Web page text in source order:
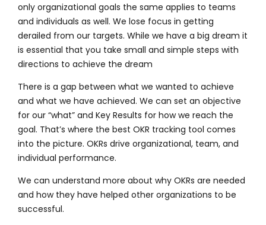
only organizational goals the same applies to teams
and individuals as well. We lose focus in getting
derailed from our targets. While we have a big dream it
is essential that you take small and simple steps with
directions to achieve the dream
There is a gap between what we wanted to achieve
and what we have achieved. We can set an objective
for our “what” and Key Results for how we reach the
goal. That’s where the best OKR tracking tool comes
into the picture. OKRs drive organizational, team, and
individual performance.
We can understand more about why OKRs are needed
and how they have helped other organizations to be
successful.